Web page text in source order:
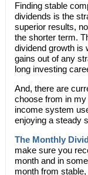
Finding stable
dividends is the
superior results,
the shorter term.
dividend growth is
gains out of any
long investing
And, there are
choose from in
income system
enjoying a steady
The Monthly
make sure you
month and in
month from